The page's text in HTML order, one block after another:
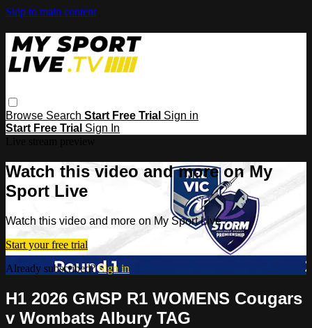
Skip to main content
Browse Search Start Free Trial Sign in
Start Free Trial Sign In
Watch this video and more on My
Sport Live
Watch this video and more on My Sport Live
Start your free trial
Already subscribed?Sign in
H1 2026 GMSP R1 WOMENS Cougars
v Wombats Albury TAG